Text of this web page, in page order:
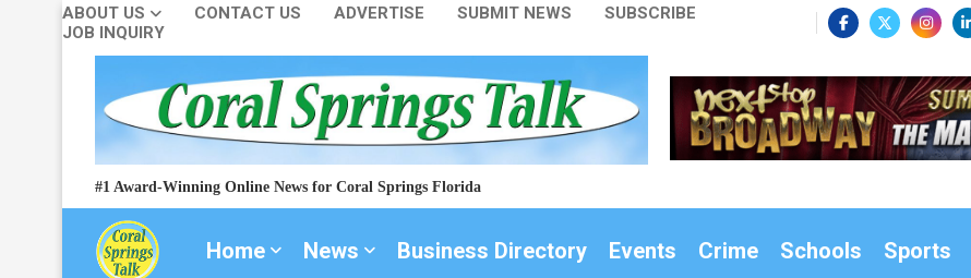
ABOUT US CONTACT US ADVERTISE SUBMIT NEWS
SUBSCRIBE
JOB INQUIRY
#1 Award-Winning Online News for Coral Springs Florida
Home News Business Directory Events Crime Schools Sports